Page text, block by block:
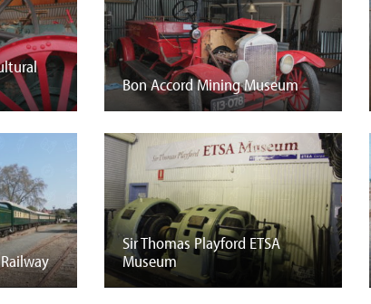
Bon Accord Mining Museum
Sir Thomas Playford ETSA
Museum